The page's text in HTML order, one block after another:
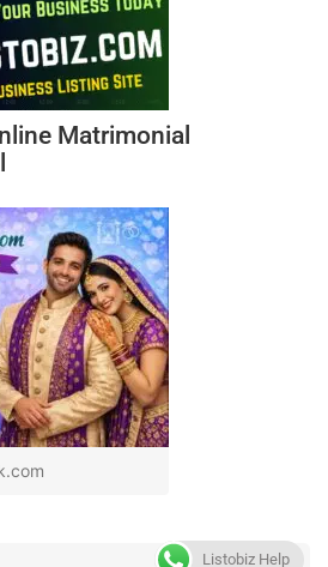
Matrimonial
Listobiz Help